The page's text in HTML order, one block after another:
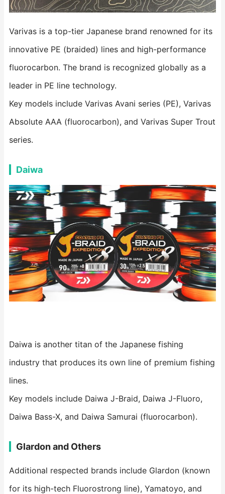
Varivas is a top-tier Japanese brand renowned for its
innovative PE (braided) lines and high-performance
fluorocarbon. The brand is recognized globally as a
leader in PE line technology.
Key models include Varivas Avani series (PE), Varivas
Absolute AAA (fluorocarbon), and Varivas Super Trout
series.
Daiwa
Daiwa is another titan of the Japanese fishing
industry that produces its own line of premium fishing
lines.
Key models include Daiwa J-Braid, Daiwa J-Fluoro,
Daiwa Bass-X, and Daiwa Samurai (fluorocarbon).
Glardon and Others
Additional respected brands include Glardon (known
for its high-tech Fluorostrong line), Yamatoyo, and